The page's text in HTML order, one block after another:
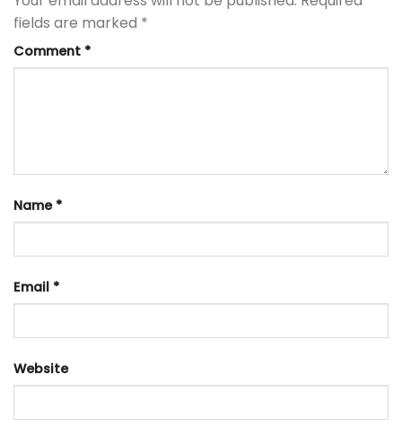
fields are marked *
Comment *
Name *
Email *
Website